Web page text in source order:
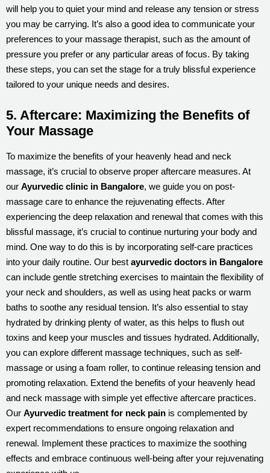
will help you to quiet your mind and release any tension or stress
you may be carrying. It’s also a good idea to communicate your
preferences to your massage therapist, such as the amount of
pressure you prefer or any particular areas of focus. By taking
these steps, you can set the stage for a truly blissful experience
tailored to your unique needs and desires.
5. Aftercare: Maximizing the Benefits of
Your Massage
To maximize the benefits of your heavenly head and neck
massage, it’s crucial to observe proper aftercare measures. At
our Ayurvedic clinic in Bangalore, we guide you on post-
massage care to enhance the rejuvenating effects. After
experiencing the deep relaxation and renewal that comes with this
blissful massage, it’s crucial to continue nurturing your body and
mind. One way to do this is by incorporating self-care practices
into your daily routine. Our best ayurvedic doctors in Bangalore
can include gentle stretching exercises to maintain the flexibility of
your neck and shoulders, as well as using heat packs or warm
baths to soothe any residual tension. It’s also essential to stay
hydrated by drinking plenty of water, as this helps to flush out
toxins and keep your muscles and tissues hydrated. Additionally,
you can explore different massage techniques, such as self-
massage or using a foam roller, to continue releasing tension and
promoting relaxation. Extend the benefits of your heavenly head
and neck massage with simple yet effective aftercare practices.
Our Ayurvedic treatment for neck pain is complemented by
expert recommendations to ensure ongoing relaxation and
renewal. Implement these practices to maximize the soothing
effects and embrace continuous well-being after your rejuvenating